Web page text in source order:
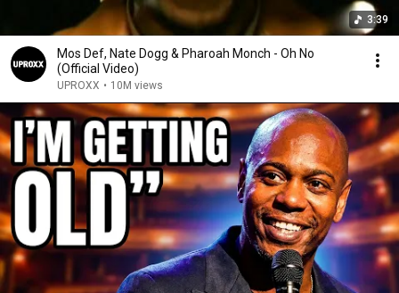
3:39
Mos Def, Nate Dogg & Pharoah Monch - Oh No
(Official Video)
UPROXX • 10M views